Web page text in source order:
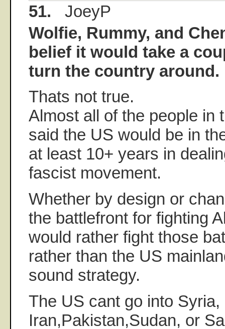
51. JoeyP
Wolfie, Rummy, and
belief it would take a
turn the country around.
Thats not true.
Almost all of the people in
said the US would be in
at least 10+ years in
fascist movement.
Whether by design or
the battlefront for fighting
would rather fight those
rather than the US
sound strategy.
The US cant go into Syria,
Iran,Pakistan,Sudan, or